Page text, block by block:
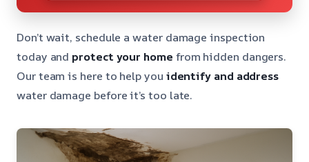
Don’t wait, schedule a water damage inspection
today andprotect your home from hidden dangers.
Our team is here to help you identify and address
water damage before it’s too late.